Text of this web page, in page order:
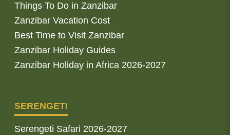
Things To Do in Zanzibar
Zanzibar Vacation Cost
Best Time to Visit Zanzibar
Zanzibar Holiday Guides
Zanzibar Holiday in Africa 2026-2027
SERENGETI
Serengeti Safari 2026-2027